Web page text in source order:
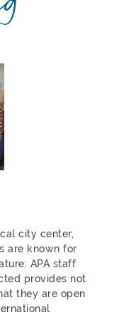
city center,
are known for
APA staff
provides not
they are open